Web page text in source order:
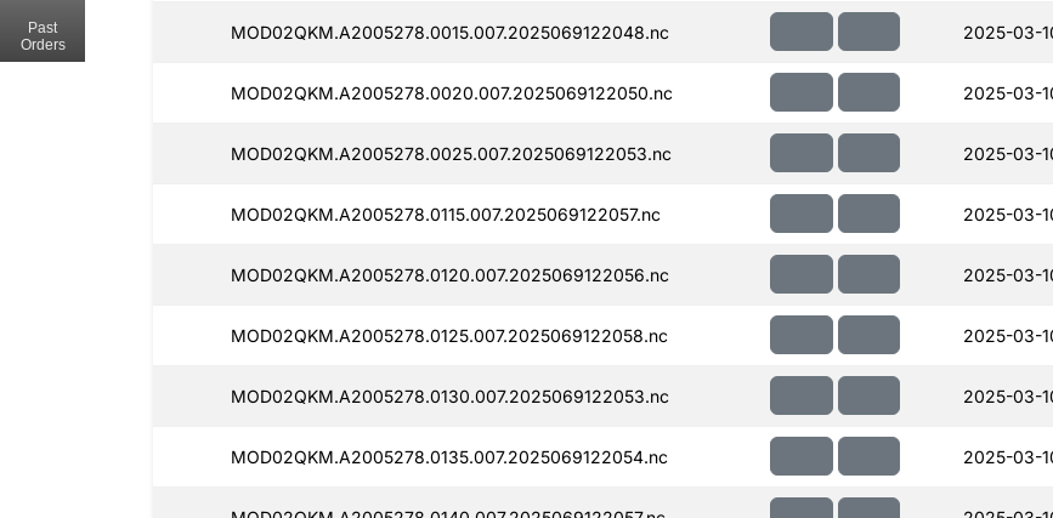
MOD02QKM.A2005278.0015.007.2025069122048.nc 2025-03-
MOD02QKM.A2005278.0020.007.2025069122050.nc 2025-03-
MOD02QKM.A2005278.0025.007.2025069122053.nc 2025-03-
MOD02QKM.A2005278.0115.007.2025069122057.nc 2025-03-
MOD02QKM.A2005278.0120.007.2025069122056.nc 2025-03-
MOD02QKM.A2005278.0125.007.2025069122058.nc 2025-03-
MOD02QKM.A2005278.0130.007.2025069122053.nc 2025-03-
MOD02QKM.A2005278.0135.007.2025069122054.nc 2025-03-
Past
Orders